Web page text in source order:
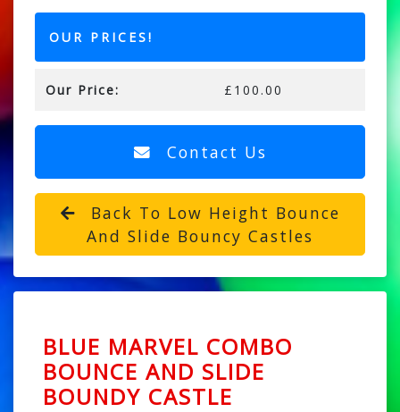
OUR PRICES!
Our Price: £100.00
Contact Us
Back To Low Height Bounce
And Slide Bouncy Castles
BLUE MARVEL COMBO
BOUNCE AND SLIDE
BOUNDY CASTLE